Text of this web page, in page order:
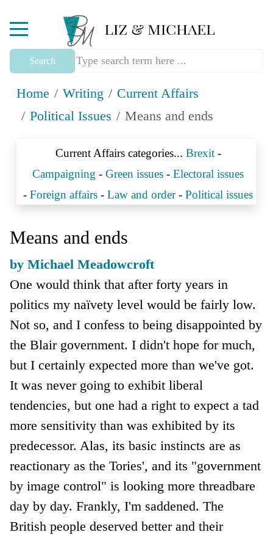
Mobile Menu Toggle
Search
Home Writing
Current Affairs
Political Issues
Means and ends
Current Affairs categories... Brexit-
Campaigning - Green issues - Electoral issues
- Foreign affairs - Law and order- Political issues
Means and ends
by Michael Meadowcroft
One would think that after forty years in
politics my naïvety level would be fairly low.
Not so, and I confess to being disappointed by
the Blair government. I didn't hope for much,
but I certainly expected more than we've got.
It was never going to exhibit liberal
tendencies, but one had a right to expect a tad
more sensitivity than was exhibited by its
predecessor. Alas, its basic instincts are as
reactionary as the Tories', and its "government
by image control" is looking more threadbare
day by day. Frankly, I'm saddened. The
British people deserved better and their